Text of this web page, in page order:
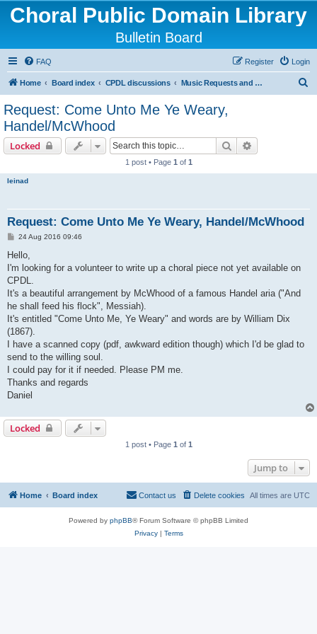
Choral Public Domain Library
Bulletin Board
FAQ Login
Register
Home Board index CPDL discussions Music Requests and Questions
Request: Come Unto Me Ye Weary,
Handel/McWhood
Locked Search
1 post • Page 1 of 1
leinad
Request: Come Unto Me Ye Weary, Handel/McWhood
P
s
24 Aug 2016 09:46
Hello,
I'm looking for a volunteer to write up a choral piece not yet available on
CPDL.
It's a beautiful arrangement by McWhood of a famous Handel aria ("And
he shall feed his flock", Messiah).
It's entitled "Come Unto Me, Ye Weary" and words are by William Dix
(1867).
I have a scanned copy (pdf, awkward edition though) which I'd be glad to
send to the willing soul.
I could pay for it if needed. Please PM me.
Thanks and regards
Daniel
Locked
1 post • Page 1 of 1
Jump to
Home Board index All times are UTC
Delete cookies
Contact us
Powered by phpBB® Forum Software © phpBB Limited
Privacy| Terms